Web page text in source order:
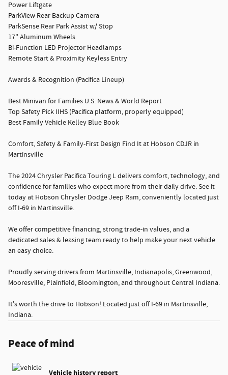
Power Liftgate
ParkView Rear Backup Camera
ParkSense Rear Park Assist w/ Stop
17" Aluminum Wheels
Bi-Function LED Projector Headlamps
Remote Start & Proximity Keyless Entry
Awards & Recognition (Pacifica Lineup)
Best Minivan for Families U.S. News & World Report
Top Safety Pick IIHS (Pacifica platform, properly equipped)
Best Family Vehicle Kelley Blue Book
Comfort, Safety & Family-First Design Find It at Hobson CDJR in
Martinsville
The 2024 Chrysler Pacifica Touring L delivers comfort, technology, and
confidence for families who expect more from their daily drive. See it
today at Hobson Chrysler Dodge Jeep Ram, conveniently located just
off I-69 in Martinsville.
We offer competitive financing, strong trade-in values, and a
dedicated sales & leasing team ready to help make your next vehicle
an easy choice.
Proudly serving drivers from Martinsville, Indianapolis, Greenwood,
Mooresville, Plainfield, Bloomington, and throughout Central Indiana.
It's worth the drive to Hobson! Located just off I-69 in Martinsville,
Indiana.
Peace of mind
Vehicle history report